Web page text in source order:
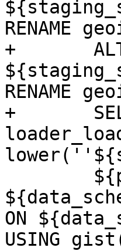
RENAME
+	ALTER TABLE
RENAME
+	SELECT
ON
USING